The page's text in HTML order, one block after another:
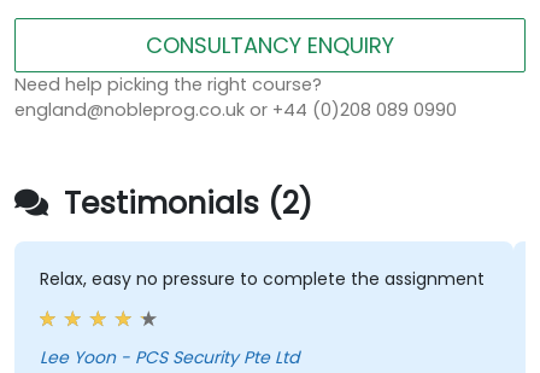
CONSULTANCY ENQUIRY
Need help picking the right course?
england@nobleprog.co.uk or +44 (0)208 089 0990
Testimonials (2)
Relax, easy no pressure to complete the assignment
Lee Yoon - PCS Security Pte Ltd